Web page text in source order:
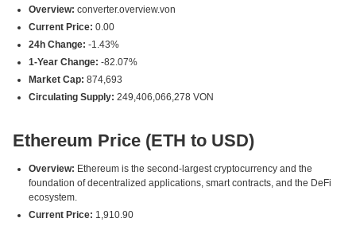
Overview: converter.overview.von
Current Price: 0.00
24h Change: -1.43%
1-Year Change: -82.07%
Market Cap: 874,693
Circulating Supply: 249,406,066,278 VON
Ethereum Price (ETH to USD)
Overview: Ethereum is the second-largest cryptocurrency and the
foundation of decentralized applications, smart contracts, and the DeFi
ecosystem.
Current Price: 1,910.90